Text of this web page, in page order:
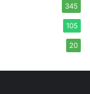
345
105
20